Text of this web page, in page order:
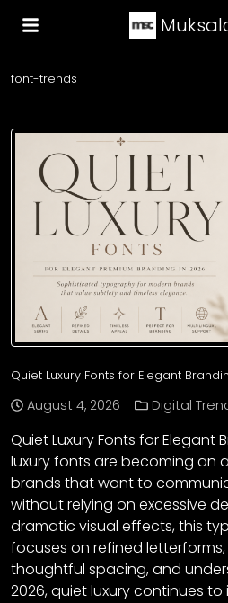
font-trends
Quiet Luxury Fonts for Elegant
August 4, 2026 Digital
Quiet Luxury Fonts for Elegant
luxury fonts are becoming an
brands that want to
without relying on excessive
dramatic visual effects, this
focuses on refined
thoughtful spacing, and
2026, quiet luxury continues